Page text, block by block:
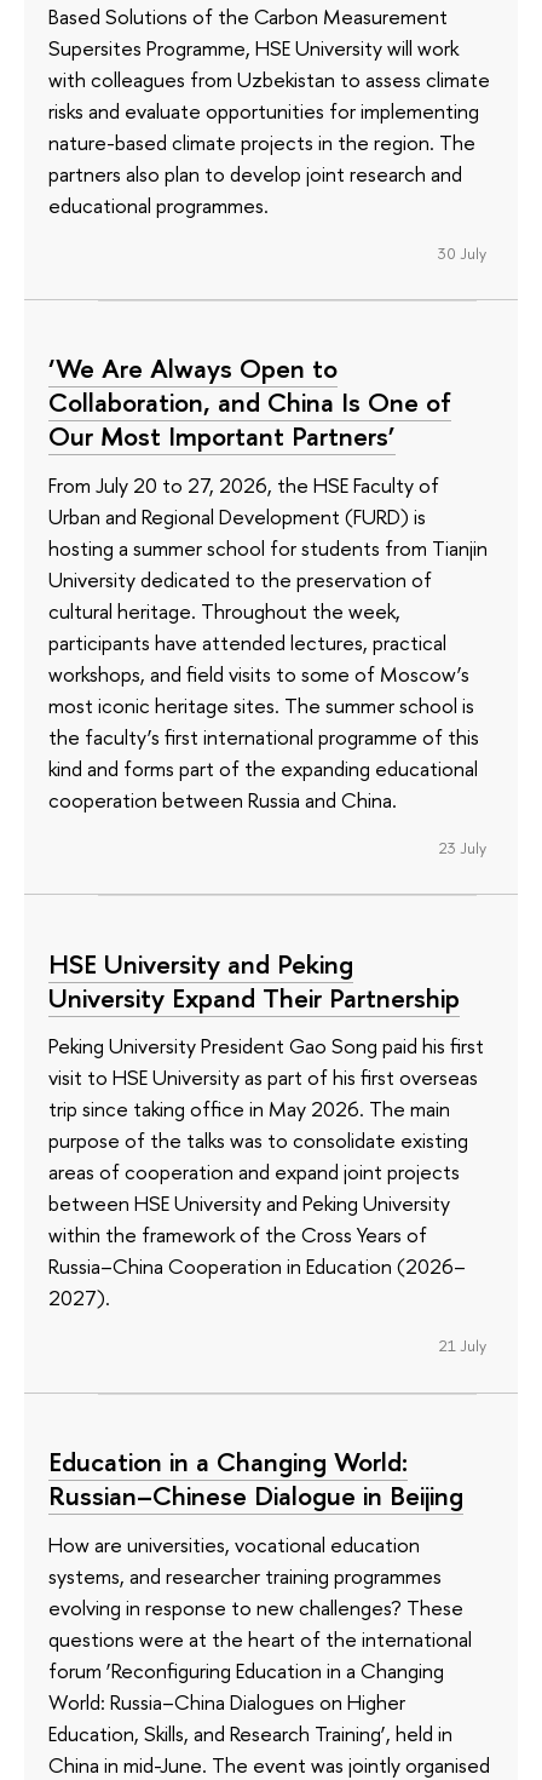
Based Solutions of the Carbon Measurement
Supersites Programme, HSE University will work
with colleagues from Uzbekistan to assess climate
risks and evaluate opportunities for implementing
nature-based climate projects in the region. The
partners also plan to develop joint research and
educational programmes.
30 July
‘We Are Always Open to
Collaboration, and China Is One of
Our Most Important Partners’
From July 20 to 27, 2026, the HSE Faculty of
Urban and Regional Development (FURD) is
hosting a summer school for students from Tianjin
University dedicated to the preservation of
cultural heritage. Throughout the week,
participants have attended lectures, practical
workshops, and field visits to some of Moscow’s
most iconic heritage sites. The summer school is
the faculty’s first international programme of this
kind and forms part of the expanding educational
cooperation between Russia and China.
23 July
HSE University and Peking
University Expand Their Partnership
Peking University President Gao Song paid his first
visit to HSE University as part of his first overseas
trip since taking office in May 2026. The main
purpose of the talks was to consolidate existing
areas of cooperation and expand joint projects
between HSE University and Peking University
within the framework of the Cross Years of
Russia–China Cooperation in Education (2026–
2027).
21 July
Education in a Changing World:
Russian–Chinese Dialogue in Beijing
How are universities, vocational education
systems, and researcher training programmes
evolving in response to new challenges? These
questions were at the heart of the international
forum ‘Reconfiguring Education in a Changing
World: Russia–China Dialogues on Higher
Education, Skills, and Research Training’, held in
China in mid-June. The event was jointly organised